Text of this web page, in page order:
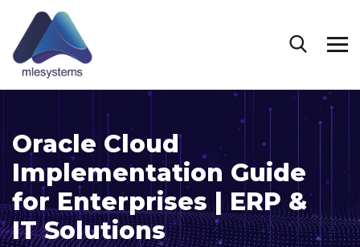
Oracle Cloud
Implementation Guide
for Enterprises | ERP &
IT Solutions